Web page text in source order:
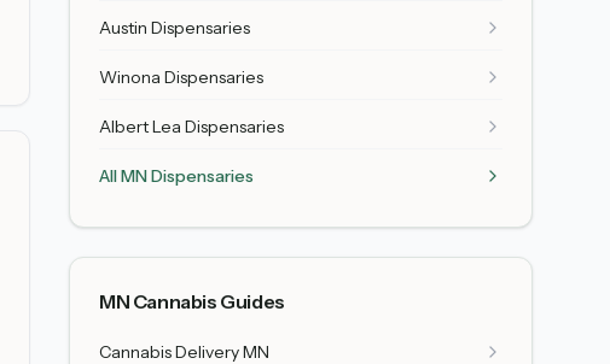
Austin Dispensaries
Winona Dispensaries
Albert Lea Dispensaries
All MN Dispensaries
MN Cannabis Guides
Cannabis Delivery MN